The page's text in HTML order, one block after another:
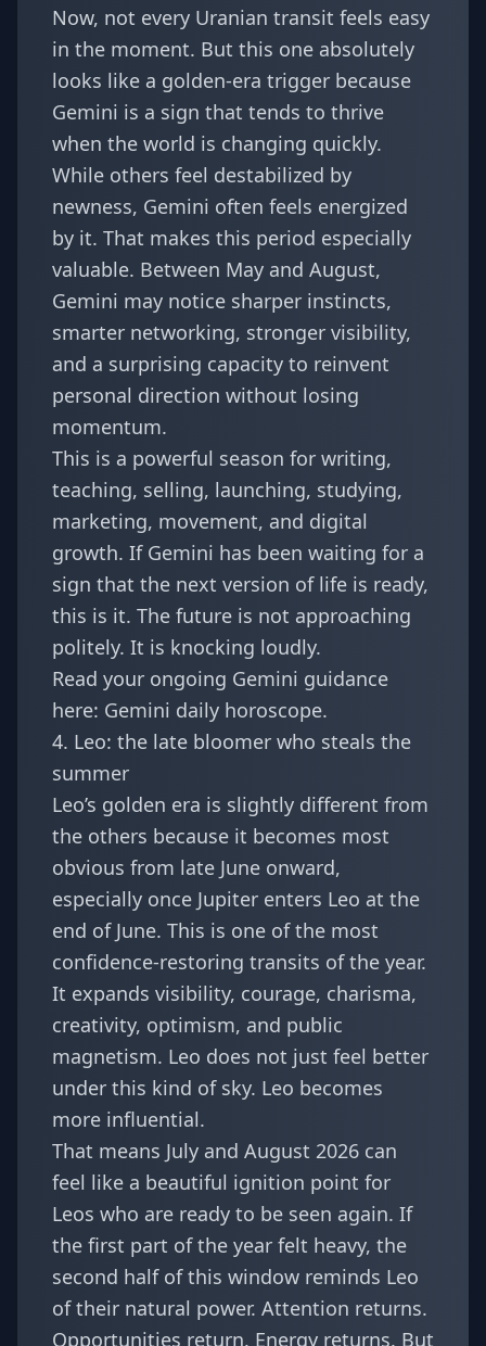
Now, not every Uranian transit feels easy
in the moment. But this one absolutely
looks like a golden-era trigger because
Gemini is a sign that tends to thrive
when the world is changing quickly.
While others feel destabilized by
newness, Gemini often feels energized
by it. That makes this period especially
valuable. Between May and August,
Gemini may notice sharper instincts,
smarter networking, stronger visibility,
and a surprising capacity to reinvent
personal direction without losing
momentum.
This is a powerful season for writing,
teaching, selling, launching, studying,
marketing, movement, and digital
growth. If Gemini has been waiting for a
sign that the next version of life is ready,
this is it. The future is not approaching
politely. It is knocking loudly.
Read your ongoing Gemini guidance
here: Gemini daily horoscope.
4. Leo: the late bloomer who steals the
summer
Leo’s golden era is slightly different from
the others because it becomes most
obvious from late June onward,
especially once Jupiter enters Leo at the
end of June. This is one of the most
confidence-restoring transits of the year.
It expands visibility, courage, charisma,
creativity, optimism, and public
magnetism. Leo does not just feel better
under this kind of sky. Leo becomes
more influential.
That means July and August 2026 can
feel like a beautiful ignition point for
Leos who are ready to be seen again. If
the first part of the year felt heavy, the
second half of this window reminds Leo
of their natural power. Attention returns.
Opportunities return. Energy returns. But